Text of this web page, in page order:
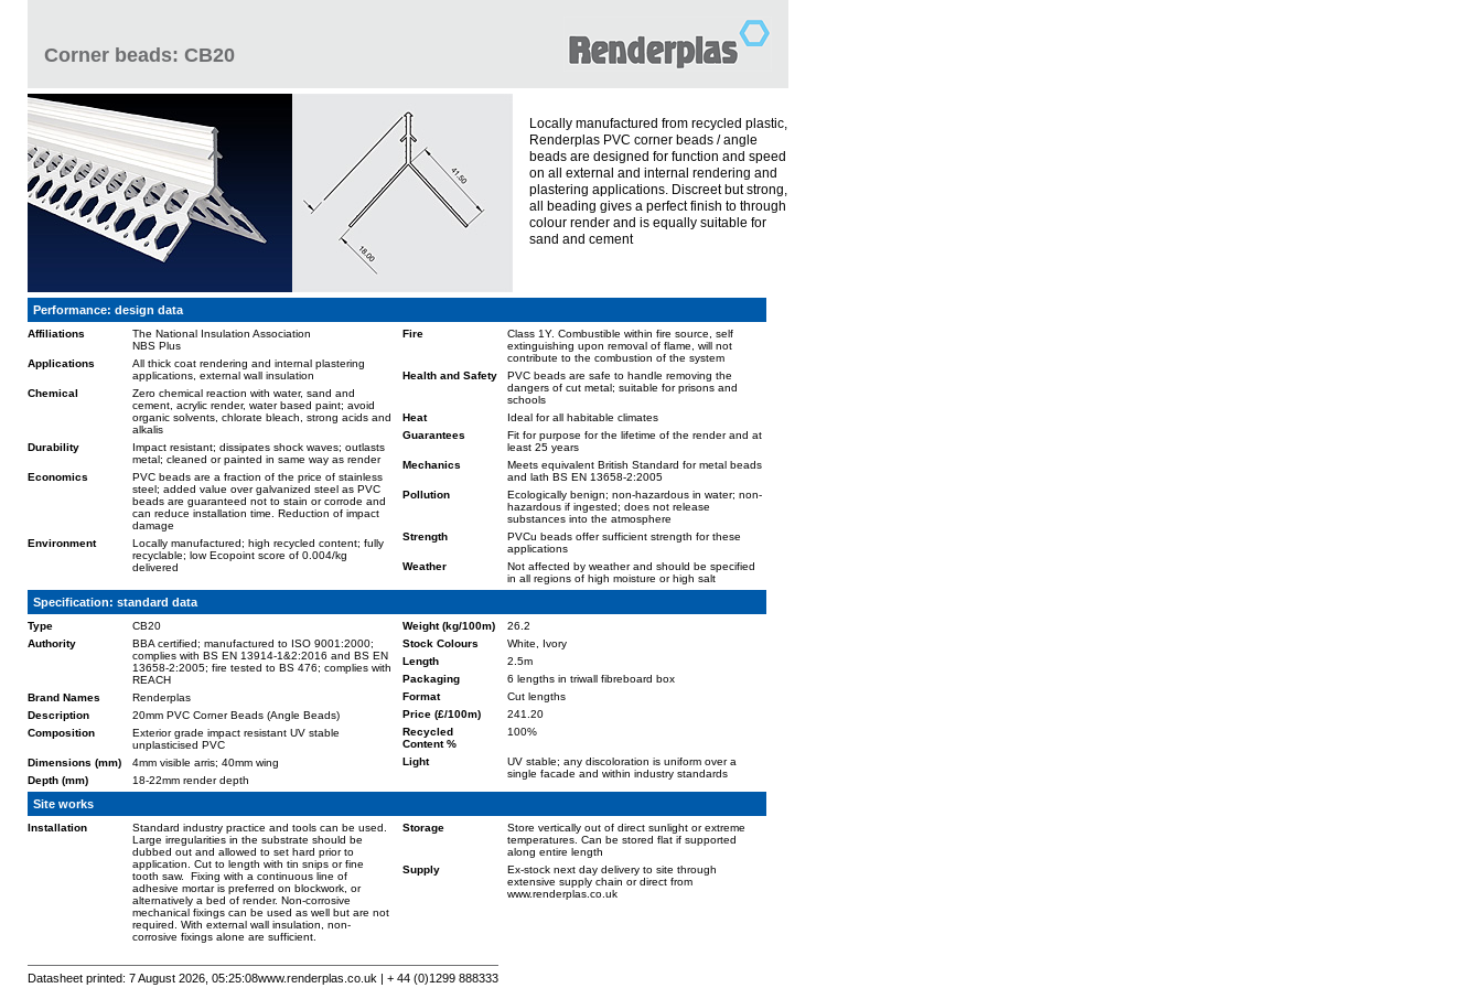
Corner beads: CB20
Locally manufactured from recycled plastic,
Renderplas PVC corner beads / angle
beads are designed for function and speed
on all external and internal rendering and
plastering applications. Discreet but strong,
all beading gives a perfect finish to through
colour render and is equally suitable for
sand and cement
Performance: design data
Affiliations
The National Insulation Association
NBS Plus
Applications
All thick coat rendering and internal plastering
applications, external wall insulation
Chemical
Zero chemical reaction with water, sand and
cement, acrylic render, water based paint; avoid
organic solvents, chlorate bleach, strong acids and
alkalis
Durability
Impact resistant; dissipates shock waves; outlasts
metal; cleaned or painted in same way as render
Economics
PVC beads are a fraction of the price of stainless
steel; added value over galvanized steel as PVC
beads are guaranteed not to stain or corrode and
can reduce installation time. Reduction of impact
damage
Environment
Locally manufactured; high recycled content; fully
recyclable; low Ecopoint score of 0.004/kg
delivered
Fire
Class 1Y. Combustible within fire source, self
extinguishing upon removal of flame, will not
contribute to the combustion of the system
Health and Safety
PVC beads are safe to handle removing the
dangers of cut metal; suitable for prisons and
schools
Heat
Ideal for all habitable climates
Guarantees
Fit for purpose for the lifetime of the render and at
least 25 years
Mechanics
Meets equivalent British Standard for metal beads
and lath BS EN 13658-2:2005
Pollution
Ecologically benign; non-hazardous in water; non-
hazardous if ingested; does not release
substances into the atmosphere
Strength
PVCu beads offer sufficient strength for these
applications
Weather
Not affected by weather and should be specified
in all regions of high moisture or high salt
Specification: standard data
Type
CB20
Authority
BBA certified; manufactured to ISO 9001:2000;
complies with BS EN 13914-1&2:2016 and BS EN
13658-2:2005; fire tested to BS 476; complies with
REACH
Brand Names
Renderplas
Description
20mm PVC Corner Beads (Angle Beads)
Composition
Exterior grade impact resistant UV stable
unplasticised PVC
Dimensions (mm)
4mm visible arris; 40mm wing
Depth (mm)
18-22mm render depth
Weight (kg/100m)
26.2
Stock Colours
White, Ivory
Length
2.5m
Packaging
6 lengths in triwall fibreboard box
Format
Cut lengths
Price (£/100m)
241.20
Recycled
Content %
100%
Light
UV stable; any discoloration is uniform over a
single facade and within industry standards
Site works
Installation
Standard industry practice and tools can be used.
Large irregularities in the substrate should be
dubbed out and allowed to set hard prior to
application. Cut to length with tin snips or fine
tooth saw. Fixing with a continuous line of
adhesive mortar is preferred on blockwork, or
alternatively a bed of render. Non-corrosive
mechanical fixings can be used as well but are not
required. With external wall insulation, non-
corrosive fixings alone are sufficient.
Storage
Store vertically out of direct sunlight or extreme
temperatures. Can be stored flat if supported
along entire length
Supply
Ex-stock next day delivery to site through
extensive supply chain or direct from
www.renderplas.co.uk
www.renderplas.co.uk | + 44 (0)1299 888333
Datasheet printed: 7 August 2026, 05:25:08